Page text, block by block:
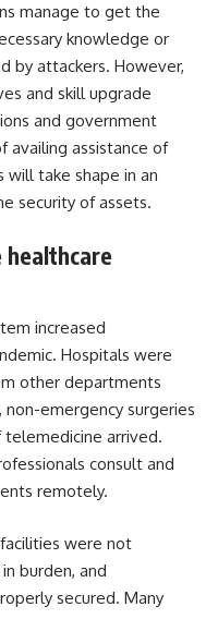
manage to get the
knowledge or
by attackers. However,
and skill upgrade
and government
availing assistance of
take shape in an
security of assets.
increased
Hospitals were
other departments
emergency surgeries
arrived.
consult and
remotely.
were not
burden, and
secured. Many